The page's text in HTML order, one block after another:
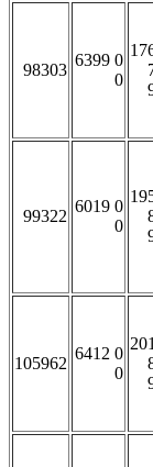
98303
6399 0
0
99322
6019 0
0
105962
6412 0
0